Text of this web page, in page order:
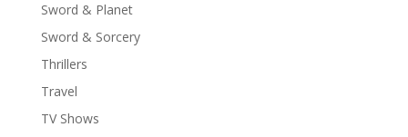
Sword & Planet
Sword & Sorcery
Thrillers
Travel
TV Shows